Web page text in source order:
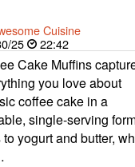
Cuisine
25
22:42
Cake Muffins
you love about
coffee cake in a
single-serving
yogurt and butter,